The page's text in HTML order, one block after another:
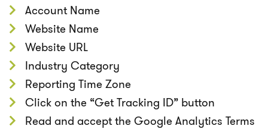
Account Name
Website Name
Website URL
Industry Category
Reporting Time Zone
Click on the “Get Tracking ID” button
Read and accept the Google Analytics Terms